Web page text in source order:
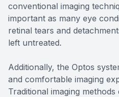
conventional imaging
important as many eye
retinal tears and
left untreated.
Additionally, the Optos
and comfortable imaging
Traditional imaging